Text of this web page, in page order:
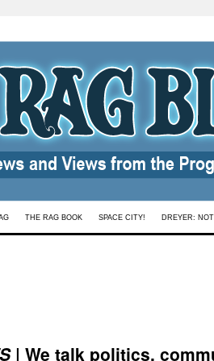
THE RAG BOOK SPACE CITY! DREYER:
| We talk politics,